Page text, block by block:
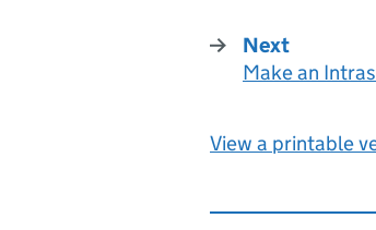
Next
:
Make an
View a printable